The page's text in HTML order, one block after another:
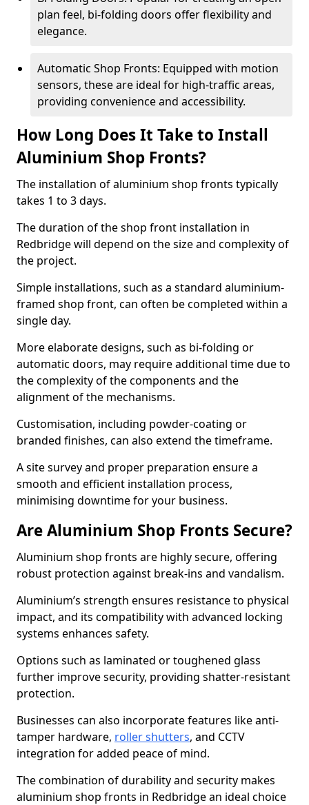
plan feel, bi-folding doors offer flexibility and
elegance.
Automatic Shop Fronts: Equipped with motion
sensors, these are ideal for high-traffic areas,
providing convenience and accessibility.
How Long Does It Take to Install
Aluminium Shop Fronts?
The installation of aluminium shop fronts typically
takes 1 to 3 days.
The duration of the shop front installation in
Redbridge will depend on the size and complexity of
the project.
Simple installations, such as a standard aluminium-
framed shop front, can often be completed within a
single day.
More elaborate designs, such as bi-folding or
automatic doors, may require additional time due to
the complexity of the components and the
alignment of the mechanisms.
Customisation, including powder-coating or
branded finishes, can also extend the timeframe.
A site survey and proper preparation ensure a
smooth and efficient installation process,
minimising downtime for your business.
Are Aluminium Shop Fronts Secure?
Aluminium shop fronts are highly secure, offering
robust protection against break-ins and vandalism.
Aluminium’s strength ensures resistance to physical
impact, and its compatibility with advanced locking
systems enhances safety.
Options such as laminated or toughened glass
further improve security, providing shatter-resistant
protection.
Businesses can also incorporate features like anti-
tamper hardware, roller shutters, and CCTV
integration for added peace of mind.
The combination of durability and security makes
aluminium shop fronts in Redbridge an ideal choice